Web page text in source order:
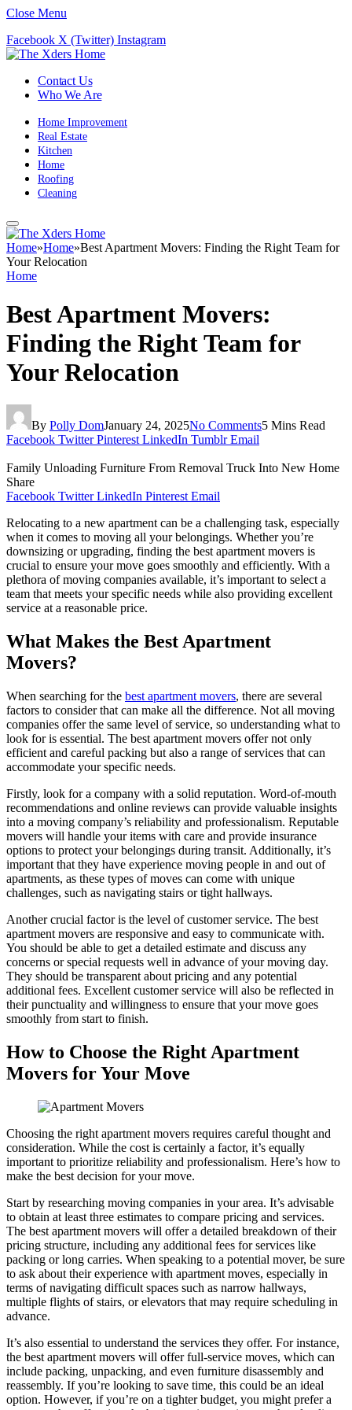
Close Menu
Facebook X (Twitter) Instagram
Contact Us
Who We Are
Home Improvement
Real Estate
Kitchen
Home
Roofing
Cleaning
Home»Home»Best Apartment Movers: Finding the Right Team for
Your Relocation
Home
Best Apartment Movers:
Finding the Right Team for
Your Relocation
By Polly DomJanuary 24, 2025No Comments5 Mins Read
Facebook Twitter Pinterest LinkedIn Tumblr Email
Family Unloading Furniture From Removal Truck Into New Home
Share
Facebook Twitter LinkedIn Pinterest Email
Relocating to a new apartment can be a challenging task, especially
when it comes to moving all your belongings. Whether you’re
downsizing or upgrading, finding the best apartment movers is
crucial to ensure your move goes smoothly and efficiently. With a
plethora of moving companies available, it’s important to select a
team that meets your specific needs while also providing excellent
service at a reasonable price.
What Makes the Best Apartment
Movers?
When searching for the best apartment movers, there are several
factors to consider that can make all the difference. Not all moving
companies offer the same level of service, so understanding what to
look for is essential. The best apartment movers offer not only
efficient and careful packing but also a range of services that can
accommodate your specific needs.
Firstly, look for a company with a solid reputation. Word-of-mouth
recommendations and online reviews can provide valuable insights
into a moving company’s reliability and professionalism. Reputable
movers will handle your items with care and provide insurance
options to protect your belongings during transit. Additionally, it’s
important that they have experience moving people in and out of
apartments, as these types of moves can come with unique
challenges, such as navigating stairs or tight hallways.
Another crucial factor is the level of customer service. The best
apartment movers are responsive and easy to communicate with.
You should be able to get a detailed estimate and discuss any
concerns or special requests well in advance of your moving day.
They should be transparent about pricing and any potential
additional fees. Excellent customer service will also be reflected in
their punctuality and willingness to ensure that your move goes
smoothly from start to finish.
How to Choose the Right Apartment
Movers for Your Move
Choosing the right apartment movers requires careful thought and
consideration. While the cost is certainly a factor, it’s equally
important to prioritize reliability and professionalism. Here’s how to
make the best decision for your move.
Start by researching moving companies in your area. It’s advisable
to obtain at least three estimates to compare pricing and services.
The best apartment movers will offer a detailed breakdown of their
pricing structure, including any additional fees for services like
packing or long carries. When speaking to a potential mover, be sure
to ask about their experience with apartment moves, especially in
terms of navigating difficult spaces such as narrow hallways,
multiple flights of stairs, or elevators that may require scheduling in
advance.
It’s also essential to understand the services they offer. For instance,
the best apartment movers will offer full-service moves, which can
include packing, unpacking, and even furniture disassembly and
reassembly. If you’re looking to save time, this could be an ideal
option. However, if you’re on a tighter budget, you might prefer a